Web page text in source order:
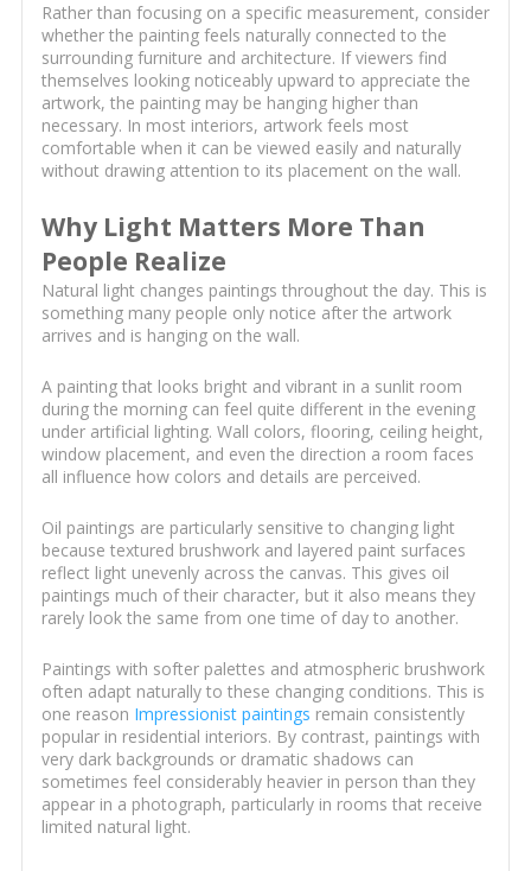
Rather than focusing on a specific measurement, consider
whether the painting feels naturally connected to the
surrounding furniture and architecture. If viewers find
themselves looking noticeably upward to appreciate the
artwork, the painting may be hanging higher than
necessary. In most interiors, artwork feels most
comfortable when it can be viewed easily and naturally
without drawing attention to its placement on the wall.
Why Light Matters More Than
People Realize
Natural light changes paintings throughout the day. This is
something many people only notice after the artwork
arrives and is hanging on the wall.
A painting that looks bright and vibrant in a sunlit room
during the morning can feel quite different in the evening
under artificial lighting. Wall colors, flooring, ceiling height,
window placement, and even the direction a room faces
all influence how colors and details are perceived.
Oil paintings are particularly sensitive to changing light
because textured brushwork and layered paint surfaces
reflect light unevenly across the canvas. This gives oil
paintings much of their character, but it also means they
rarely look the same from one time of day to another.
Paintings with softer palettes and atmospheric brushwork
often adapt naturally to these changing conditions. This is
one reason Impressionist paintings remain consistently
popular in residential interiors. By contrast, paintings with
very dark backgrounds or dramatic shadows can
sometimes feel considerably heavier in person than they
appear in a photograph, particularly in rooms that receive
limited natural light.